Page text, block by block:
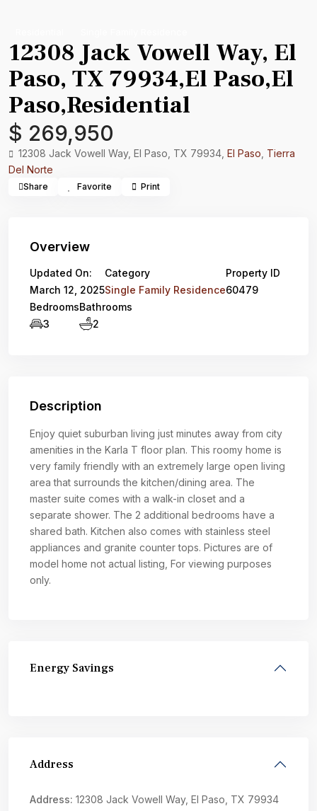
12308 Jack Vowell Way, El
Paso, TX 79934,El Paso,El
Paso,Residential
$ 269,950
12308 Jack Vowell Way, El Paso, TX 79934, El Paso Tierra
Del Norte
Share Favorite Print
Overview
Updated On:
March 12, 2025
Category
Single Family Residence
Property ID
60479
Bedrooms
3
Bathrooms
2
Description
Enjoy quiet suburban living just minutes away from city
amenities in the Karla T floor plan. This roomy home is
very family friendly with an extremely large open living
area that surrounds the kitchen/dining area. The
master suite comes with a walk-in closet and a
separate shower. The 2 additional bedrooms have a
shared bath. Kitchen also comes with stainless steel
appliances and granite counter tops. Pictures are of
model home not actual listing, For viewing purposes
only.
Energy Savings
Address
Address: 12308 Jack Vowell Way, El Paso, TX 79934